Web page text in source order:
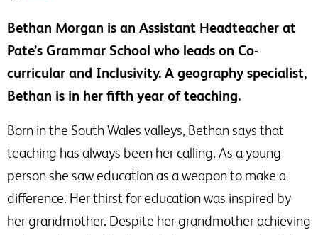
Bethan Morgan is an Assistant Headteacher at
Pate’s Grammar School who leads on Co-
curricular and Inclusivity. A geography specialist,
Bethan is in her fifth year of teaching.
Born in the South Wales valleys, Bethan says that
teaching has always been her calling. As a young
person she saw education as a weapon to make a
difference. Her thirst for education was inspired by
her grandmother. Despite her grandmother achieving